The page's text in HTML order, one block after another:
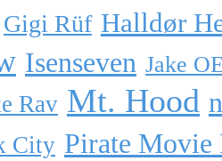
Gigi Rüf Halldør
Isenseven Jake
Rav Mt. Hood
City Pirate Movie